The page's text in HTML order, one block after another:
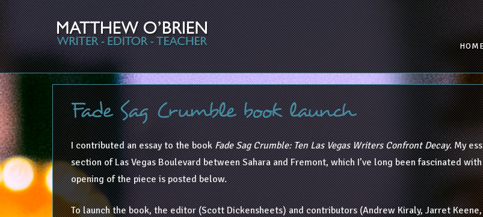
Fade Sag Crumble book launch
I contributed an essay to the bookFade Sag Crumble: Ten Las Vegas Writers Confront Decay. My
section of Las Vegas Boulevard between Sahara and Fremont, which I’ve long been fascinated
opening of the piece is posted below.
To launch the book, the editor (Scott Dickensheets) and contributors (Andrew Kiraly, Jarret